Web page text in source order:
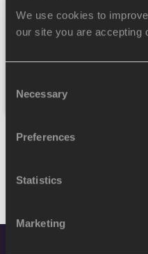
We use cookies to
our site you are accepting
Selection
Necessary
Preferences
Statistics
Marketing